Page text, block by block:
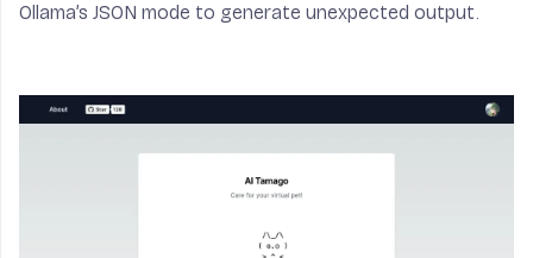
Ollama’s JSON mode to generate unexpected output.